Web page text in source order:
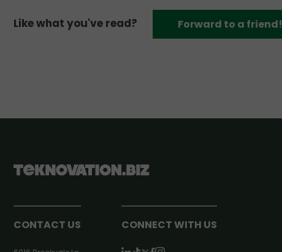
Like what you've read? Forward to a friend!
CONTACT US CONNECT WITH US